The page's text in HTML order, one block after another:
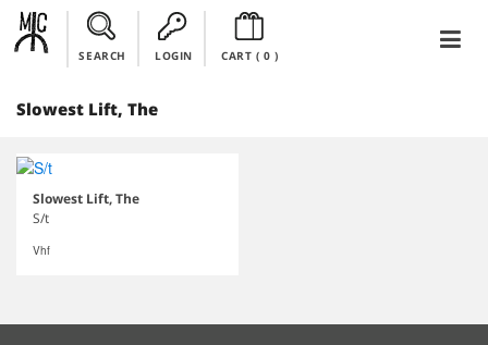
SEARCH LOGIN CART ( 0)
Slowest Lift, The
Slowest Lift, The
S/t
Vhf